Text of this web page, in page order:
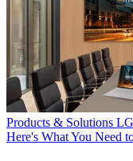
Products & Solutions
Here's What You Need